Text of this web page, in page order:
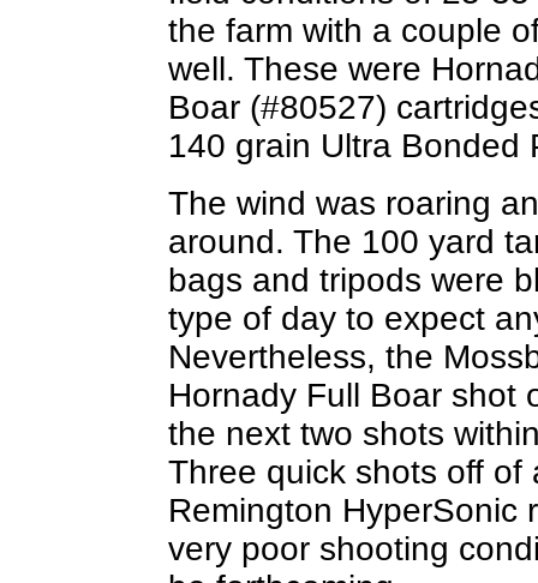
the farm with a couple
well. These were
Boar (#80527)
140 grain Ultra Bonded
The wind was roaring
around. The 100 yard
bags and tripods were
type of day to expect
Nevertheless, the
Hornady Full Boar shot
the next two shots
Three quick shots off of
Remington HyperSonic
very poor shooting